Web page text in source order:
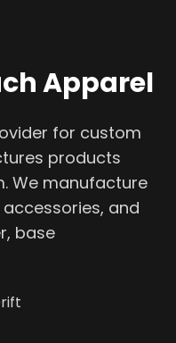
Apparel
for custom
products
We manufacture
and
base